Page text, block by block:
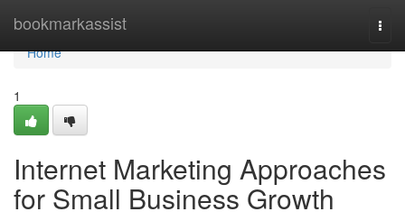
bookmarkassist
Home
Home
1
Internet Marketing Approaches
for Small Business Growth